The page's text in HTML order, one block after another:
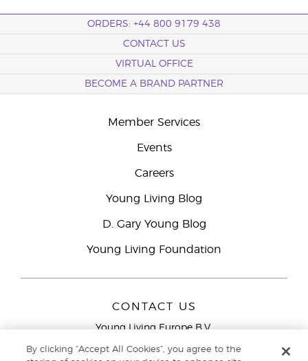
ORDERS: +44 800 9179 438
CONTACT US
VIRTUAL OFFICE
BECOME A BRAND PARTNER
Member Services
Events
Careers
Young Living Blog
D. Gary Young Blog
Young Living Foundation
CONTACT US
Young Living Europe B.V.
9727 AJ Groningen
By clicking “Accept All Cookies”, you agree to the